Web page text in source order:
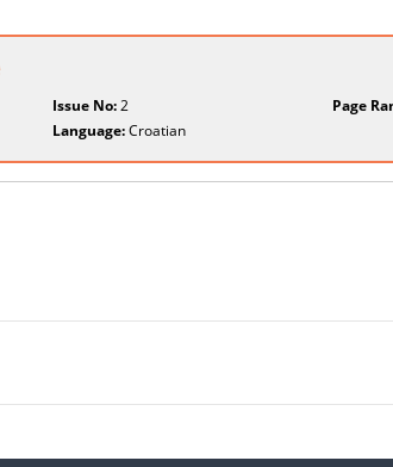
Issue No:2 Page
Language:Croatian